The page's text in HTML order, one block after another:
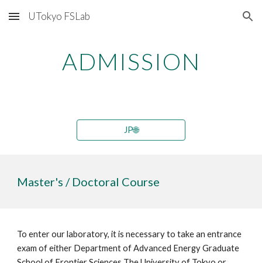
Skip to main content Skip to navigation
UTokyo FSLab
ADMISSION
JP🌐
Master's / Doctoral Course
To enter our laboratory, it is necessary to take an entrance
exam of either Department of Advanced Energy Graduate